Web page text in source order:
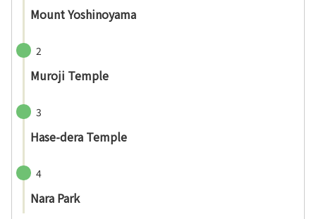
Mount Yoshinoyama
2
Muroji Temple
3
Hase-dera Temple
4
Nara Park